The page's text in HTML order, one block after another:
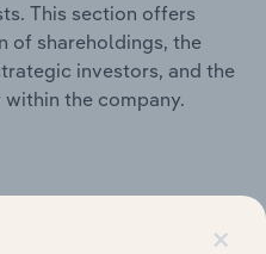
This section offers
of shareholdings, the
investors, and the
the company.
×